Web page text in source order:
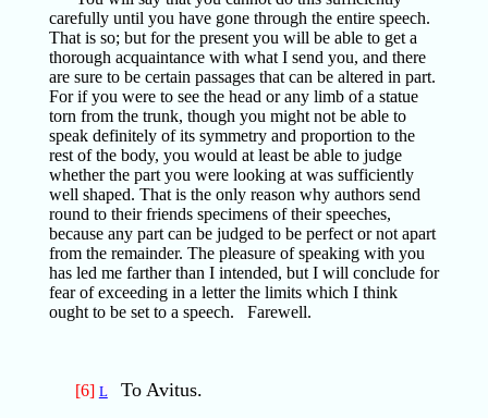
carefully until you have gone through the entire speech.
That is so; but for the present you will be able to get a
thorough acquaintance with what I send you, and there
are sure to be certain passages that can be altered in part.
For if you were to see the head or any limb of a statue
torn from the trunk, though you might not be able to
speak definitely of its symmetry and proportion to the
rest of the body, you would at least be able to judge
whether the part you were looking at was sufficiently
well shaped. That is the only reason why authors send
round to their friends specimens of their speeches,
because any part can be judged to be perfect or not apart
from the remainder. The pleasure of speaking with you
has led me farther than I intended, but I will conclude for
fear of exceeding in a letter the limits which I think
ought to be set to a speech. Farewell.
[6] L To Avitus.